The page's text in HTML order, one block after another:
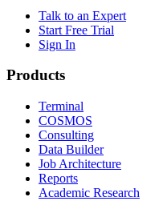
Talk to an Expert
Start Free Trial
Sign In
Products
Terminal
COSMOS
Consulting
Data Builder
Job Architecture
Reports
Academic Research